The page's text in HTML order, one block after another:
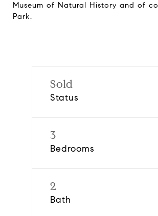
Museum of Natural History and of
Park.
Sold
Status
3
Bedrooms
2
Bath